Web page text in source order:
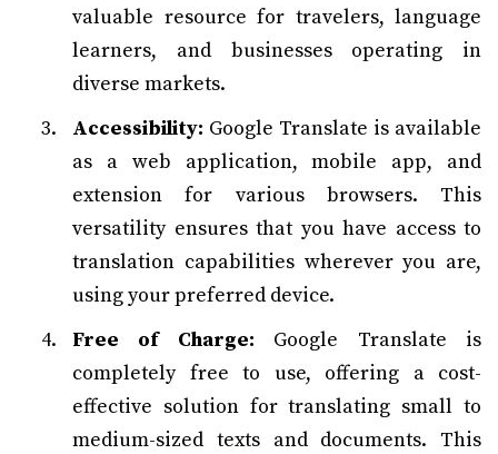
valuable resource for travelers, language
learners, and businesses operating in
diverse markets.
Accessibility: Google Translate is available
as a web application, mobile app, and
extension for various browsers. This
versatility ensures that you have access to
translation capabilities wherever you are,
using your preferred device.
Free of Charge: Google Translate is
completely free to use, offering a cost-
effective solution for translating small to
medium-sized texts and documents. This